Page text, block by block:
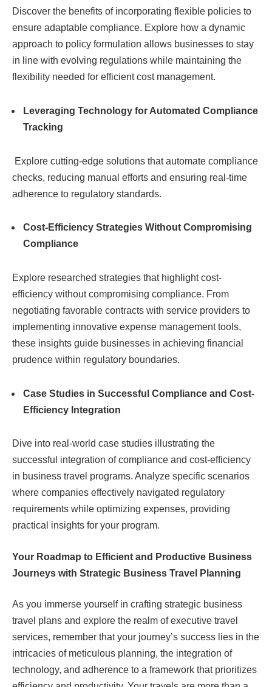
Discover the benefits of incorporating flexible policies to
ensure adaptable compliance. Explore how a dynamic
approach to policy formulation allows businesses to stay
in line with evolving regulations while maintaining the
flexibility needed for efficient cost management.
Leveraging Technology for Automated Compliance
Tracking
Explore cutting-edge solutions that automate compliance
checks, reducing manual efforts and ensuring real-time
adherence to regulatory standards.
Cost-Efficiency Strategies Without Compromising
Compliance
Explore researched strategies that highlight cost-
efficiency without compromising compliance. From
negotiating favorable contracts with service providers to
implementing innovative expense management tools,
these insights guide businesses in achieving financial
prudence within regulatory boundaries.
Case Studies in Successful Compliance and Cost-
Efficiency Integration
Dive into real-world case studies illustrating the
successful integration of compliance and cost-efficiency
in business travel programs. Analyze specific scenarios
where companies effectively navigated regulatory
requirements while optimizing expenses, providing
practical insights for your program.
Your Roadmap to Efficient and Productive Business
Journeys with Strategic Business Travel Planning
As you immerse yourself in crafting strategic business
travel plans and explore the realm of executive travel
services, remember that your journey’s success lies in the
intricacies of meticulous planning, the integration of
technology, and adherence to a framework that prioritizes